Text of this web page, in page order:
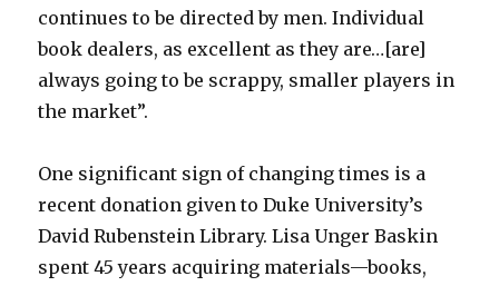
continues to be directed by men. Individual
book dealers, as excellent as they are…[are]
always going to be scrappy, smaller players in
the market”.
One significant sign of changing times is a
recent donation given to Duke University’s
David Rubenstein Library. Lisa Unger Baskin
spent 45 years acquiring materials—books,